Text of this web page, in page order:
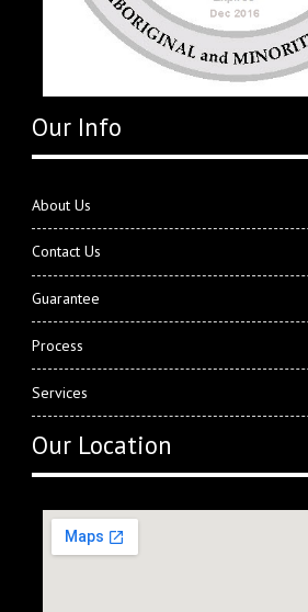
Our Info
About Us
Contact Us
Guarantee
Process
Services
Our Location